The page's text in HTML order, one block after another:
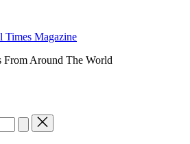
Times Magazine
From Around The World